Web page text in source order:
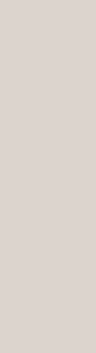
with
and